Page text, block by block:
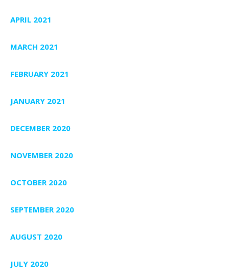
APRIL 2021
MARCH 2021
FEBRUARY 2021
JANUARY 2021
DECEMBER 2020
NOVEMBER 2020
OCTOBER 2020
SEPTEMBER 2020
AUGUST 2020
JULY 2020